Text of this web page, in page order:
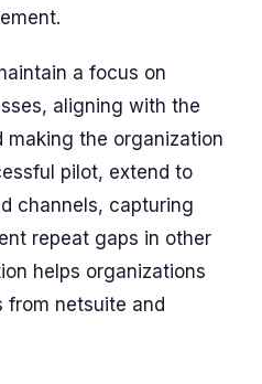
a focus on
aligning with the
making the organization
pilot, extend to
channels, capturing
repeat gaps in other
helps organizations
from netsuite and